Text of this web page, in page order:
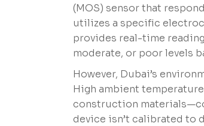
(MOS) sensor that
utilizes a specific
provides real-time
moderate, or poor levels
However, Dubai’s
High ambient
construction
device isn’t calibrated to